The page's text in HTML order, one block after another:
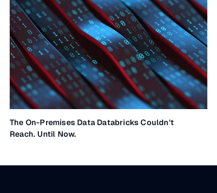
The On-Premises Data Databricks Couldn't
Reach. Until Now.